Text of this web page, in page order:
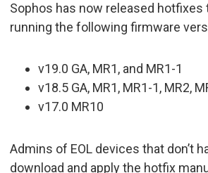
Sophos has now released hotfixes
running the following firmware
v19.0 GA, MR1, and MR1-1
v18.5 GA, MR1, MR1-1, MR2,
v17.0 MR10
Admins of EOL devices that don’t
download and apply the hotfix